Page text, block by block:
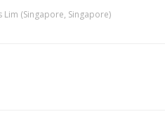
Lim (Singapore, Singapore)